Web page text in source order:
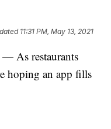
11:31 PM, May 13, 2021
As restaurants
hoping an app fills